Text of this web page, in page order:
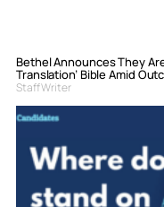
Bethel Announces They Are
Translation’ Bible Amid
Staff Writer